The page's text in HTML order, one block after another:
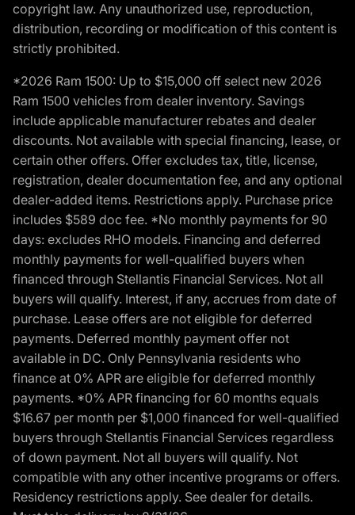
copyright law. Any unauthorized use, reproduction,
distribution, recording or modification of this content is
strictly prohibited.
*2026 Ram 1500: Up to $15,000 off select new 2026
Ram 1500 vehicles from dealer inventory. Savings
include applicable manufacturer rebates and dealer
discounts. Not available with special financing, lease, or
certain other offers. Offer excludes tax, title, license,
registration, dealer documentation fee, and any optional
dealer-added items. Restrictions apply. Purchase price
includes $589 doc fee. *No monthly payments for 90
days: excludes RHO models. Financing and deferred
monthly payments for well-qualified buyers when
financed through Stellantis Financial Services. Not all
buyers will qualify. Interest, if any, accrues from date of
purchase. Lease offers are not eligible for deferred
payments. Deferred monthly payment offer not
available in DC. Only Pennsylvania residents who
finance at 0% APR are eligible for deferred monthly
payments. *0% APR financing for 60 months equals
$16.67 per month per $1,000 financed for well-qualified
buyers through Stellantis Financial Services regardless
of down payment. Not all buyers will qualify. Not
compatible with any other incentive programs or offers.
Residency restrictions apply. See dealer for details.